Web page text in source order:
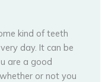
kind of teeth
day. It can be
are a good
or not you